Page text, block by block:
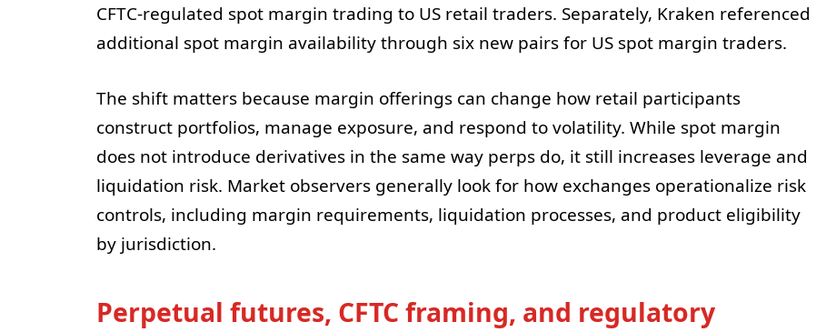
CFTC-regulated spot margin trading to US retail traders. Separately, Kraken referenced
additional spot margin availability through six new pairs for US spot margin traders.
The shift matters because margin offerings can change how retail participants
construct portfolios, manage exposure, and respond to volatility. While spot margin
does not introduce derivatives in the same way perps do, it still increases leverage and
liquidation risk. Market observers generally look for how exchanges operationalize risk
controls, including margin requirements, liquidation processes, and product eligibility
by jurisdiction.
Perpetual futures, CFTC framing, and regulatory